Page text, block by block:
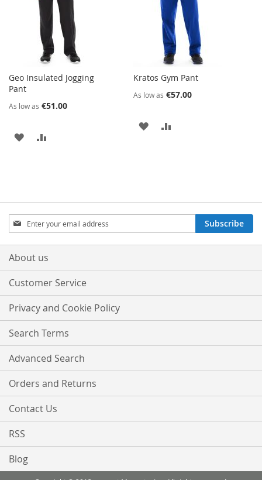
LIST
LIST
Geo Insulated Jogging
Pant
As low as €51.00
ADD
Kratos Gym Pant
As low as €57.00
ADD
Sign
Up
for
Our
Subscribe
About us
Customer Service
Privacy and Cookie Policy
Search Terms
Advanced Search
Orders and Returns
Contact Us
RSS
Blog